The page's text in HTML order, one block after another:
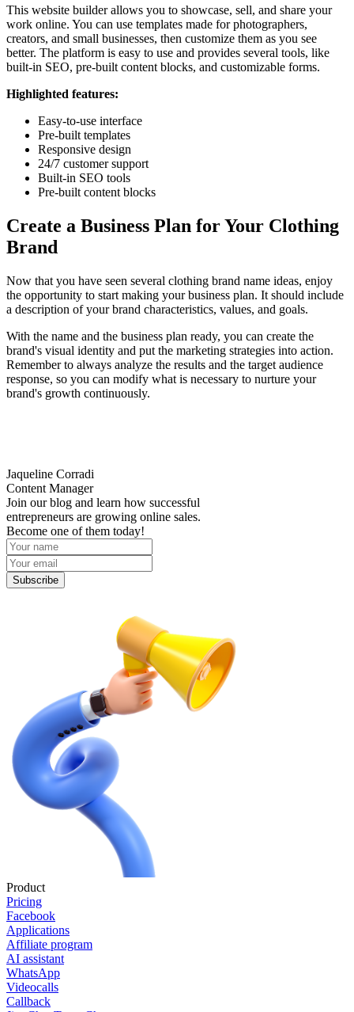
This website builder allows you to showcase, sell, and share your
work online. You can use templates made for photographers,
creators, and small businesses, then customize them as you see
better. The platform is easy to use and provides several tools, like
built-in SEO, pre-built content blocks, and customizable forms.
Highlighted features:
Easy-to-use interface
Pre-built templates
Responsive design
24/7 customer support
Built-in SEO tools
Pre-built content blocks
Create a Business Plan for Your Clothing
Brand
Now that you have seen several clothing brand name ideas, enjoy
the opportunity to start making your business plan. It should include
a description of your brand characteristics, values, and goals.
With the name and the business plan ready, you can create the
brand's visual identity and put the marketing strategies into action.
Remember to always analyze the results and the target audience
response, so you can modify what is necessary to nurture your
brand's growth continuously.
Jaqueline Corradi
Content Manager
Join our blog and learn how successful
entrepreneurs are growing online sales.
Become one of them today!
Subscribe
Product
Pricing
Facebook
Applications
Affiliate program
AI assistant
WhatsApp
Videocalls
Callback